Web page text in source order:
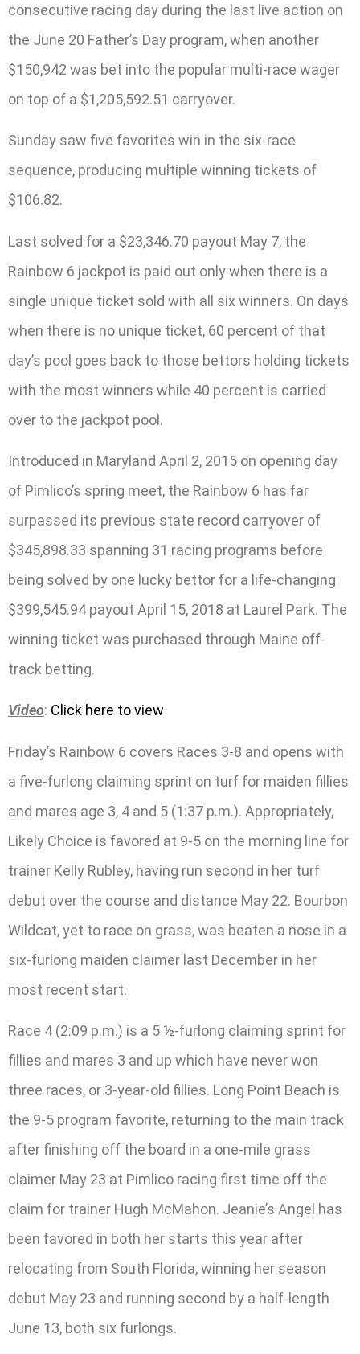
consecutive racing day during the last live action on
the June 20 Father’s Day program, when another
$150,942 was bet into the popular multi-race wager
on top of a $1,205,592.51 carryover.
Sunday saw five favorites win in the six-race
sequence, producing multiple winning tickets of
$106.82.
Last solved for a $23,346.70 payout May 7, the
Rainbow 6 jackpot is paid out only when there is a
single unique ticket sold with all six winners. On days
when there is no unique ticket, 60 percent of that
day’s pool goes back to those bettors holding tickets
with the most winners while 40 percent is carried
over to the jackpot pool.
Introduced in Maryland April 2, 2015 on opening day
of Pimlico’s spring meet, the Rainbow 6 has far
surpassed its previous state record carryover of
$345,898.33 spanning 31 racing programs before
being solved by one lucky bettor for a life-changing
$399,545.94 payout April 15, 2018 at Laurel Park. The
winning ticket was purchased through Maine off-
track betting.
Video: Click here to view
Friday’s Rainbow 6 covers Races 3-8 and opens with
a five-furlong claiming sprint on turf for maiden fillies
and mares age 3, 4 and 5 (1:37 p.m.). Appropriately,
Likely Choice is favored at 9-5 on the morning line for
trainer Kelly Rubley, having run second in her turf
debut over the course and distance May 22. Bourbon
Wildcat, yet to race on grass, was beaten a nose in a
six-furlong maiden claimer last December in her
most recent start.
Race 4 (2:09 p.m.) is a 5 ½-furlong claiming sprint for
fillies and mares 3 and up which have never won
three races, or 3-year-old fillies. Long Point Beach is
the 9-5 program favorite, returning to the main track
after finishing off the board in a one-mile grass
claimer May 23 at Pimlico racing first time off the
claim for trainer Hugh McMahon. Jeanie’s Angel has
been favored in both her starts this year after
relocating from South Florida, winning her season
debut May 23 and running second by a half-length
June 13, both six furlongs.